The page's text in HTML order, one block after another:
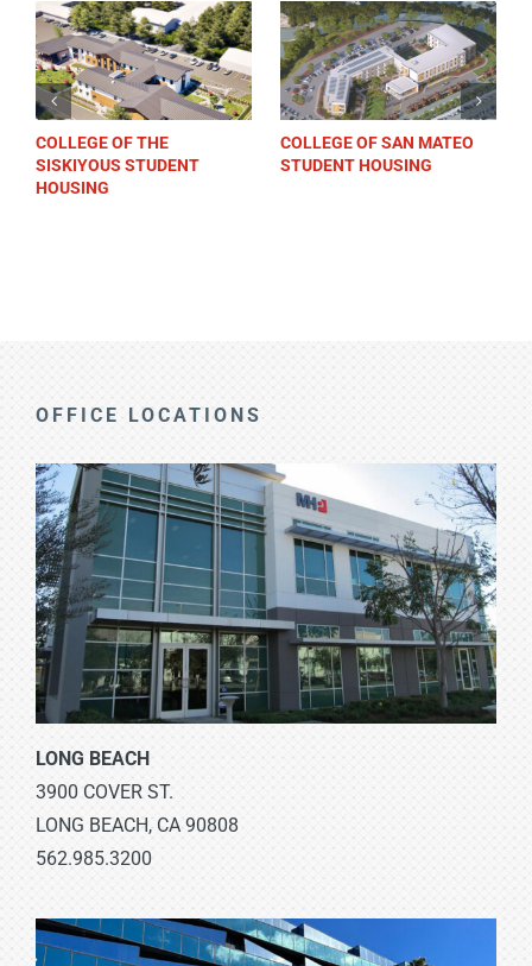
COLLEGE OF THE
SISKIYOUS STUDENT
HOUSING
COLLEGE OF SAN MATEO
STUDENT HOUSING
OFFICE LOCATIONS
LONG BEACH
3900 COVER ST.
LONG BEACH, CA 90808
562.985.3200